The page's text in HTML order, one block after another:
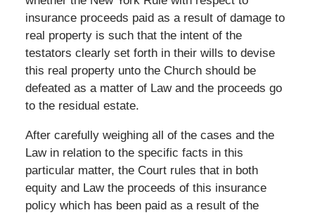
insurance proceeds paid as a result of damage to
real property is such that the intent of the
testators clearly set forth in their wills to devise
this real property unto the Church should be
defeated as a matter of Law and the proceeds go
to the residual estate.
After carefully weighing all of the cases and the
Law in relation to the specific facts in this
particular matter, the Court rules that in both
equity and Law the proceeds of this insurance
policy which has been paid as a result of the